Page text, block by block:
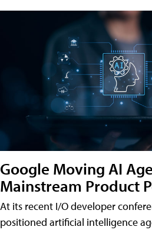
Google Moving AI
Mainstream Product
At its recent I/O developer
positioned artificial intelligence